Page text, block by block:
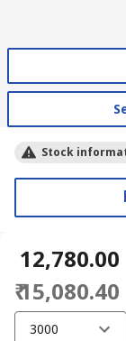
Stock
₹ 12,780.00
₹ 15,080.40
3000